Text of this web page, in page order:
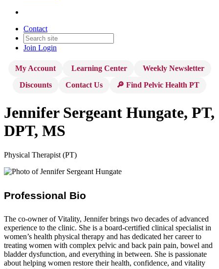
Contact
Join Login
My Account Learning Center
Weekly Newsletter
Discounts
Contact Us 🔎 Find Pelvic Health PT
Jennifer Sergeant Hungate, PT,
DPT, MS
Physical Therapist (PT)
Professional Bio
The co-owner of Vitality, Jennifer brings two decades of advanced
experience to the clinic. She is a board-certified clinical specialist in
women’s health physical therapy and has dedicated her career to
treating women with complex pelvic and back pain pain, bowel and
bladder dysfunction, and everything in between. She is passionate
about helping women restore their health, confidence, and vitality